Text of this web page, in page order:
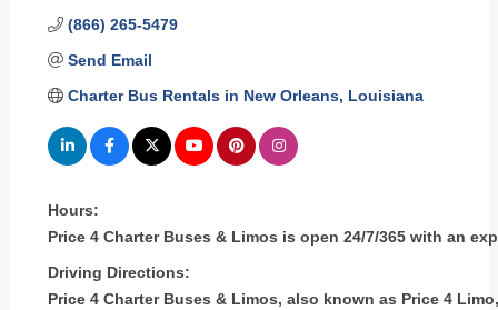
(866) 265-5479
Send Email
Charter Bus Rentals in New Orleans, Louisiana
Hours:
Price 4 Charter Buses & Limos is open 24/7/365 with an
Driving Directions:
Price 4 Charter Buses & Limos, also known as Price 4